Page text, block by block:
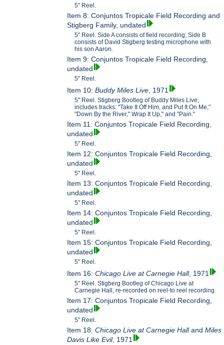
5" Reel.
Item 8: Conjuntos Tropicale Field Recording and
Stigberg Family, undated
5" Reel. Side A consists of field recording, Side B
consists of David Stigberg testing microphone with
his son Aaron.
Item 9: Conjuntos Tropicale Field Recording,
undated
5" Reel.
Item 10:Buddy Miles Live , 1971
5" Reel. Stigberg Bootleg of Buddy Miles Live,
includes tracks: "Take It Off Him, and Put It On Me,"
"Down By the River," Wrap It Up," and "Pain."
Item 11: Conjuntos Tropicale Field Recording,
undated
5" Reel.
Item 12: Conjuntos Tropicale Field Recording,
undated
5" Reel.
Item 13: Conjuntos Tropicale Field Recording,
undated
5" Reel.
Item 14: Conjuntos Tropicale Field Recording,
undated
5" Reel.
Item 15: Conjuntos Tropicale Field Recording,
undated
5" Reel.
Item 16:Chicago Live at Carnegie Hall, 1971
5" Reel. Stigberg Bootleg of Chicago Live at
Carnegie Hall, re-recorded on reel-to reel recording.
Item 17: Conjuntos Tropicale Field Recording,
undated
5" Reel.
Item 18:Chicago Live at Carnegie HallandMiles
Davis Like Evil, 1971